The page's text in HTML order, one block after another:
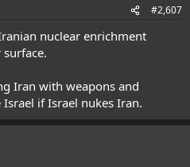
#2,607
nuclear enrichment
Iran with weapons and
if Israel nukes Iran.